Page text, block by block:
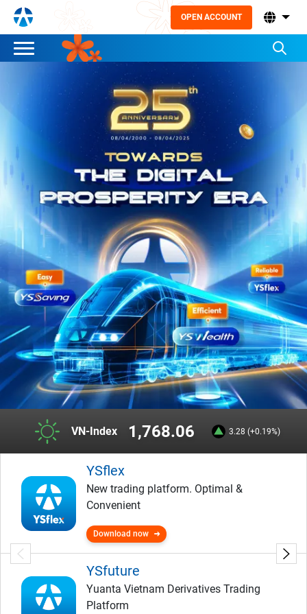
OPEN ACCOUNT
VN-Index 1,768.06 3.28 (+0.19%)
YSflex
New trading platform. Optimal &
Convenient
Download now
YSfuture
Yuanta Vietnam Derivatives Trading
Platform